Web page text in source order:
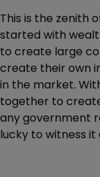
This is the zenith
started with
to create large
create their own
in the market.
together to
any government
lucky to witness